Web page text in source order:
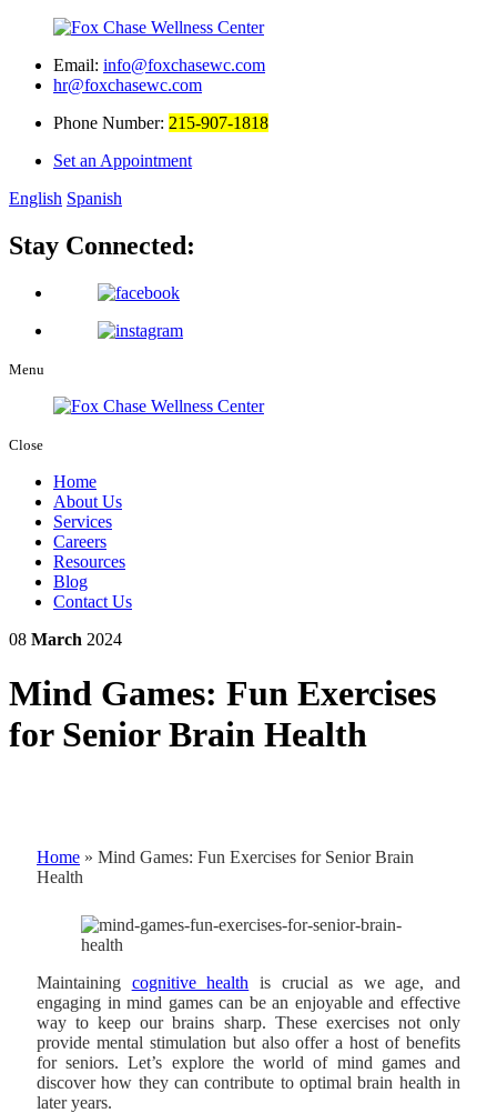
Email: info@foxchasewc.com
hr@foxchasewc.com
Phone Number: 215-907-1818
Set an Appointment
English Spanish
Stay Connected:
Menu
Close
Home
About Us
Services
Careers
Resources
Blog
Contact Us
08 March 2024
Mind Games: Fun Exercises
for Senior Brain Health
Home » Mind Games: Fun Exercises for Senior Brain
Health
Maintaining cognitive health is crucial as we age, and
engaging in mind games can be an enjoyable and effective
way to keep our brains sharp. These exercises not only
provide mental stimulation but also offer a host of benefits
for seniors. Let’s explore the world of mind games and
discover how they can contribute to optimal brain health in
later years.